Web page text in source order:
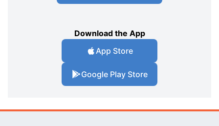
Download the App
App Store
Google Play Store